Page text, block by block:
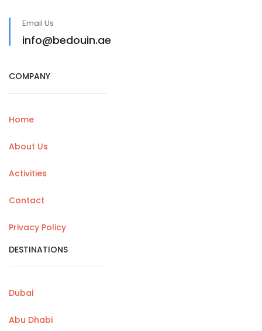
Email Us
info@bedouin.ae
COMPANY
Home
About Us
Activities
Contact
Privacy Policy
DESTINATIONS
Dubai
Abu Dhabi